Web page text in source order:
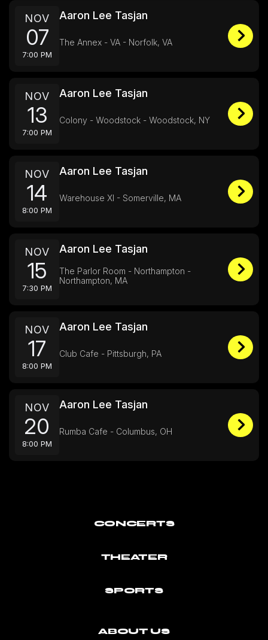
NOV
07
7:00 PM
Aaron Lee Tasjan
The Annex - VA - Norfolk, VA
NOV
13
7:00 PM
Aaron Lee Tasjan
Colony - Woodstock - Woodstock, NY
NOV
14
8:00 PM
Aaron Lee Tasjan
Warehouse XI - Somerville, MA
NOV
15
7:30 PM
Aaron Lee Tasjan
The Parlor Room - Northampton -
Northampton, MA
NOV
17
8:00 PM
Aaron Lee Tasjan
Club Cafe - Pittsburgh, PA
NOV
20
8:00 PM
Aaron Lee Tasjan
Rumba Cafe - Columbus, OH
CONCERTS
THEATER
SPORTS
ABOUT US